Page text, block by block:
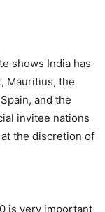
shows India has
Mauritius, the
and the
invitee nations
the discretion of
is very important